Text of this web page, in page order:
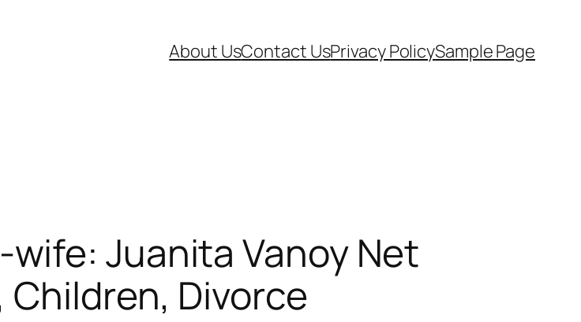
About UsContact UsPrivacy PolicySample Page
wife: Juanita Vanoy Net
Children, Divorce